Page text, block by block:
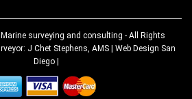
surveying and consulting - All Rights
J Chet Stephens, AMS | Web Design San
Diego|